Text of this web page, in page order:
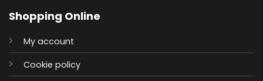
Shopping Online
My account
Cookie policy